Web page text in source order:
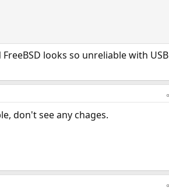
looks so unreliable with USB
don't see any chages.